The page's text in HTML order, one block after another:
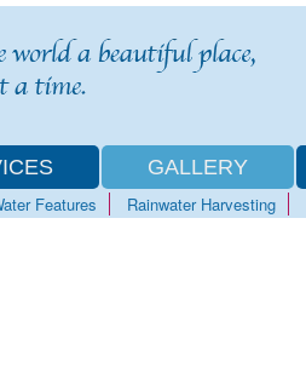
GALLERY
Features Rainwater Harvesting